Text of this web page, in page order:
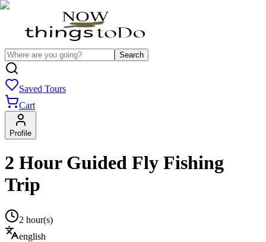
Search
Saved Tours
Cart
Profile
2 Hour Guided Fly Fishing
Trip
2 hour(s)
english